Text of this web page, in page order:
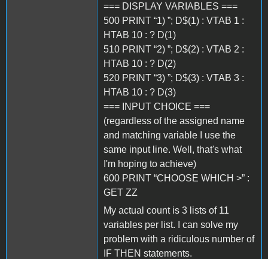
=== DISPLAY VARIABLES ===
500 PRINT “1) ”; D$(1) : VTAB 1 :
HTAB 10 : ? D(1)
510 PRINT “2) ”; D$(2) : VTAB 2 :
HTAB 10 : ? D(2)
520 PRINT “3) ”; D$(3) : VTAB 3 :
HTAB 10 : ? D(3)
=== INPUT CHOICE ===
(regardless of the assigned name
and matching variable I use the
same input line. Well, that's what
I'm hoping to achieve)
600 PRINT “CHOOSE WHICH >” :
GET ZZ
My actual count is 3 lists of 11
variables per list. I can solve my
problem with a ridiculous number of
IF THEN statements.